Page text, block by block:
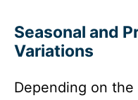
Seasonal and
Variations
Depending on